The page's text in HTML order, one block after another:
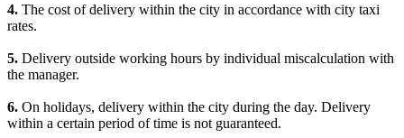
4. The cost of delivery within the city in accordance with city taxi
rates.
5. Delivery outside working hours by individual miscalculation with
the manager.
6. On holidays, delivery within the city during the day. Delivery
within a certain period of time is not guaranteed.